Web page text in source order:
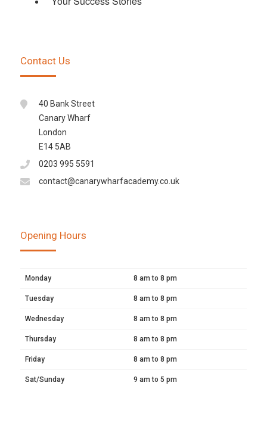
Contact Us
40 Bank Street
Canary Wharf
London
E14 5AB
0203 995 5591
contact@canarywharfacademy.co.uk
Opening Hours
Monday 8 am to 8 pm
Tuesday 8 am to 8 pm
Wednesday 8 am to 8 pm
Thursday 8 am to 8 pm
Friday 8 am to 8 pm
Sat/Sunday 9 am to 5 pm